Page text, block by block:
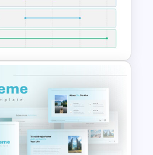
Template
Presentation